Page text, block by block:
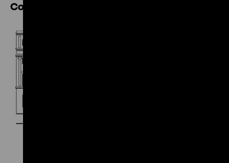
Cooperation partner